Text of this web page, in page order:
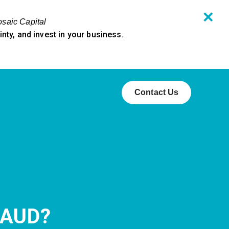
Capital
and invest in your business.
✕
Contact Us